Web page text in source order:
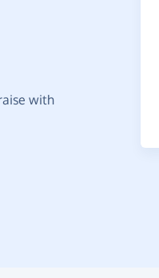
with